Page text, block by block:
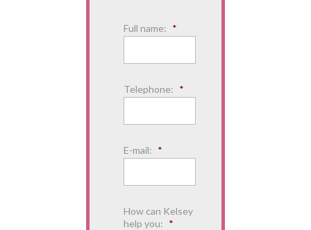
Full name: *
Telephone: *
E-mail: *
How can Kelsey
help you: *